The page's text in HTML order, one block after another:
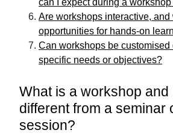
can I expect during a
Are workshops interactive, and
opportunities for hands-on
Can workshops be customised
specific needs or objectives?
What is a workshop and
different from a seminar
session?